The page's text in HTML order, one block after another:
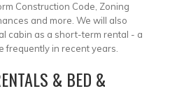
Construction Code, Zoning
and more. We will also
cabin as a short-term rental - a
frequently in recent years.
& BED &